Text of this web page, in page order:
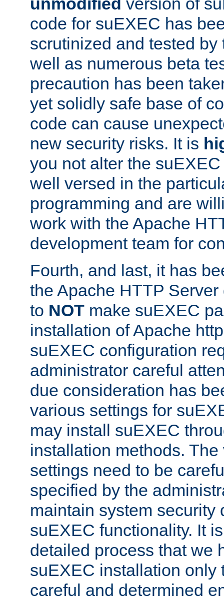
code for suEXEC has
scrutinized and tested
well as numerous beta
precaution has been
yet solidly safe base of
code can cause
new security risks. It is
you not alter the
well versed in the
programming and are
work with the Apache
development team for
Fourth, and last, it has
the Apache HTTP
to NOT make suEXEC
installation of Apache
suEXEC configuration
administrator careful
due consideration has
various settings for
may install suEXEC
installation methods.
settings need to be
specified by the
maintain system security
suEXEC functionality. It
detailed process that we
suEXEC installation only
careful and determined